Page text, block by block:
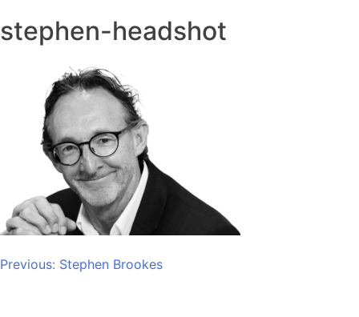
stephen-headshot
Post
Previous: Stephen Brookes